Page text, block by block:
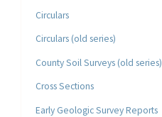
Circulars
Circulars (old series)
County Soil Surveys (old series)
Cross Sections
Early Geologic Survey Reports